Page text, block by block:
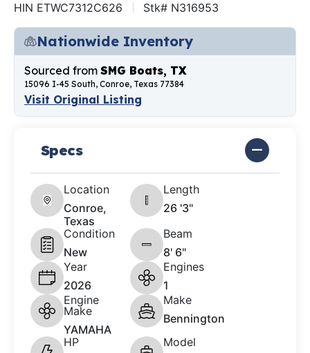
HIN ETWC7312C626 Stk# N316953
Nationwide Inventory
Sourced from SMG Boats, TX
15096 I-45 South, Conroe, Texas 77384
Visit Original Listing
Specs
Location
Conroe,
Texas
Length
26 '3"
Condition
New
Beam
8' 6"
Year
2026
Engines
1
Engine
Make
YAMAHA
Make
Bennington
HP
Model